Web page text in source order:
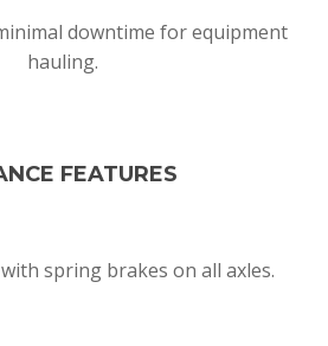
downtime for equipment
hauling.
FEATURES
spring brakes on all axles.